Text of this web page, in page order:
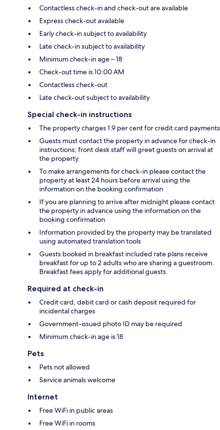
Contactless check-in and check-out are available
Express check-out available
Early check-in subject to availability
Late check-in subject to availability
Minimum check-in age – 18
Check-out time is 10:00 AM
Contactless check-out
Late check-out subject to availability
Special check-in instructions
The property charges 1.9 per cent for credit card payments
Guests must contact the property in advance for check-in
instructions; front desk staff will greet guests on arrival at
the property
To make arrangements for check-in please contact the
property at least 24 hours before arrival using the
information on the booking confirmation
If you are planning to arrive after midnight please contact
the property in advance using the information on the
booking confirmation
Information provided by the property may be translated
using automated translation tools
Guests booked in breakfast included rate plans receive
breakfast for up to 2 adults who are sharing a guestroom.
Breakfast fees apply for additional guests.
Required at check-in
Credit card, debit card or cash deposit required for
incidental charges
Government-issued photo ID may be required
Minimum check-in age is 18
Pets
Pets not allowed
Service animals welcome
Internet
Free WiFi in public areas
Free WiFi in rooms